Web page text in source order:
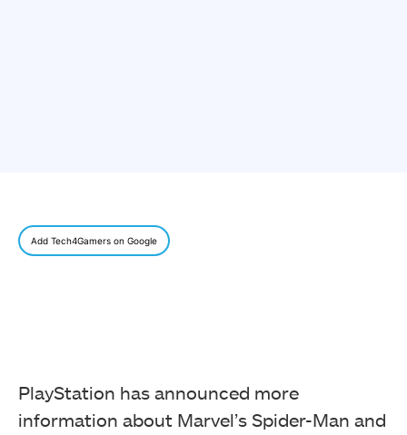
Add Tech4Gamers on Google
PlayStation has announced more
information about Marvel’s Spider-Man and